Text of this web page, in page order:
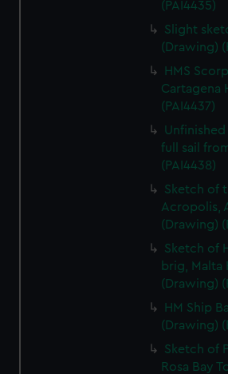
We’d like to use additional cookies to
preferences, understand how our
help us improve it. We may also use
marketing to your interests and
from third-party sources. You can
cookies, change your preferences or
(PAI4435)
Slight
(Drawing)
HMS
Cartagena
(PAI4437)
full sail
(PAI4438)
Sketch of
Acropolis,
(Drawing)
Sketch of
brig, Malta
(Drawing)
HM Ship
(Drawing)
Sketch of
Rosa Bay